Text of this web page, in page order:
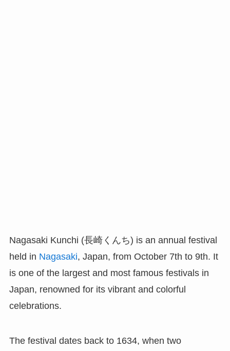
Nagasaki Kunchi (長崎くんち) is an annual festival
held in Nagasaki, Japan, from October 7th to 9th. It
is one of the largest and most famous festivals in
Japan, renowned for its vibrant and colorful
celebrations.
The festival dates back to 1634, when two